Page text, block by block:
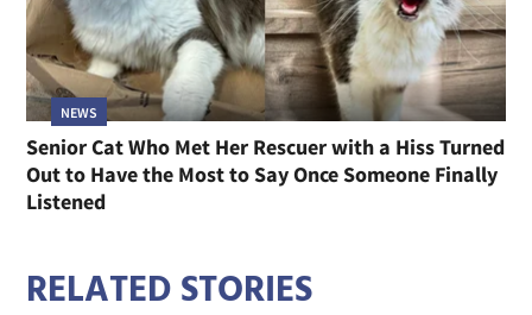
NEWS
Senior Cat Who Met Her Rescuer with a Hiss Turned
Out to Have the Most to Say Once Someone Finally
Listened
RELATED STORIES